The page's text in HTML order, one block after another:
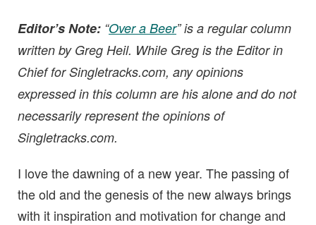
Editor’s Note: “Over a Beer” is a regular column
written by Greg Heil. While Greg is the Editor in
Chief for Singletracks.com, any opinions
expressed in this column are his alone and do not
necessarily represent the opinions of
Singletracks.com.
I love the dawning of a new year. The passing of
the old and the genesis of the new always brings
with it inspiration and motivation for change and